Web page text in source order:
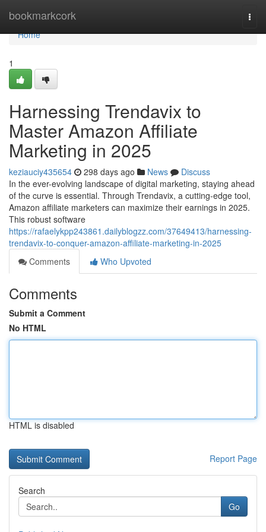
bookmarkcork
Home
Home
1
Harnessing Trendavix to
Master Amazon Affiliate
Marketing in 2025
keziauciy435654 298 days ago News
Discuss
In the ever-evolving landscape of digital marketing, staying ahead
of the curve is essential. Through Trendavix, a cutting-edge tool,
Amazon affiliate marketers can maximize their earnings in 2025.
This robust software
https://rafaelykpp243861.dailyblogzz.com/37649413/harnessing-
trendavix-to-conquer-amazon-affiliate-marketing-in-2025
Comments
Who Upvoted
Comments
Submit a Comment
No HTML
HTML is disabled
Report Page
Search
Go